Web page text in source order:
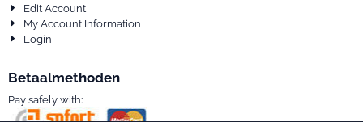
Edit Account
My Account Information
Login
Betaalmethoden
Pay safely with: